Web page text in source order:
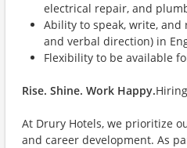
electrical repair, and
Ability to speak, write,
and verbal direction) in
Flexibility to be available
Rise. Shine. Work Happy.
At Drury Hotels, we prioritize
and career development. As